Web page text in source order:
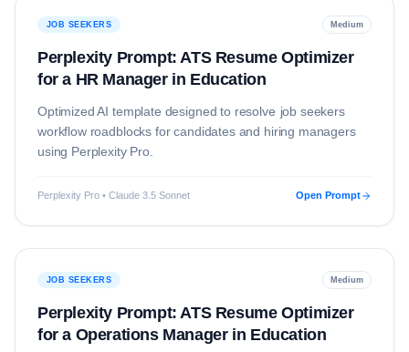
JOB SEEKERS Medium
Perplexity Prompt: ATS Resume Optimizer
for a HR Manager in Education
Optimized AI template designed to resolve job seekers
workflow roadblocks for candidates and hiring managers
using Perplexity Pro.
Perplexity Pro • Claude 3.5 Sonnet Open Prompt
JOB SEEKERS Medium
Perplexity Prompt: ATS Resume Optimizer
for a Operations Manager in Education